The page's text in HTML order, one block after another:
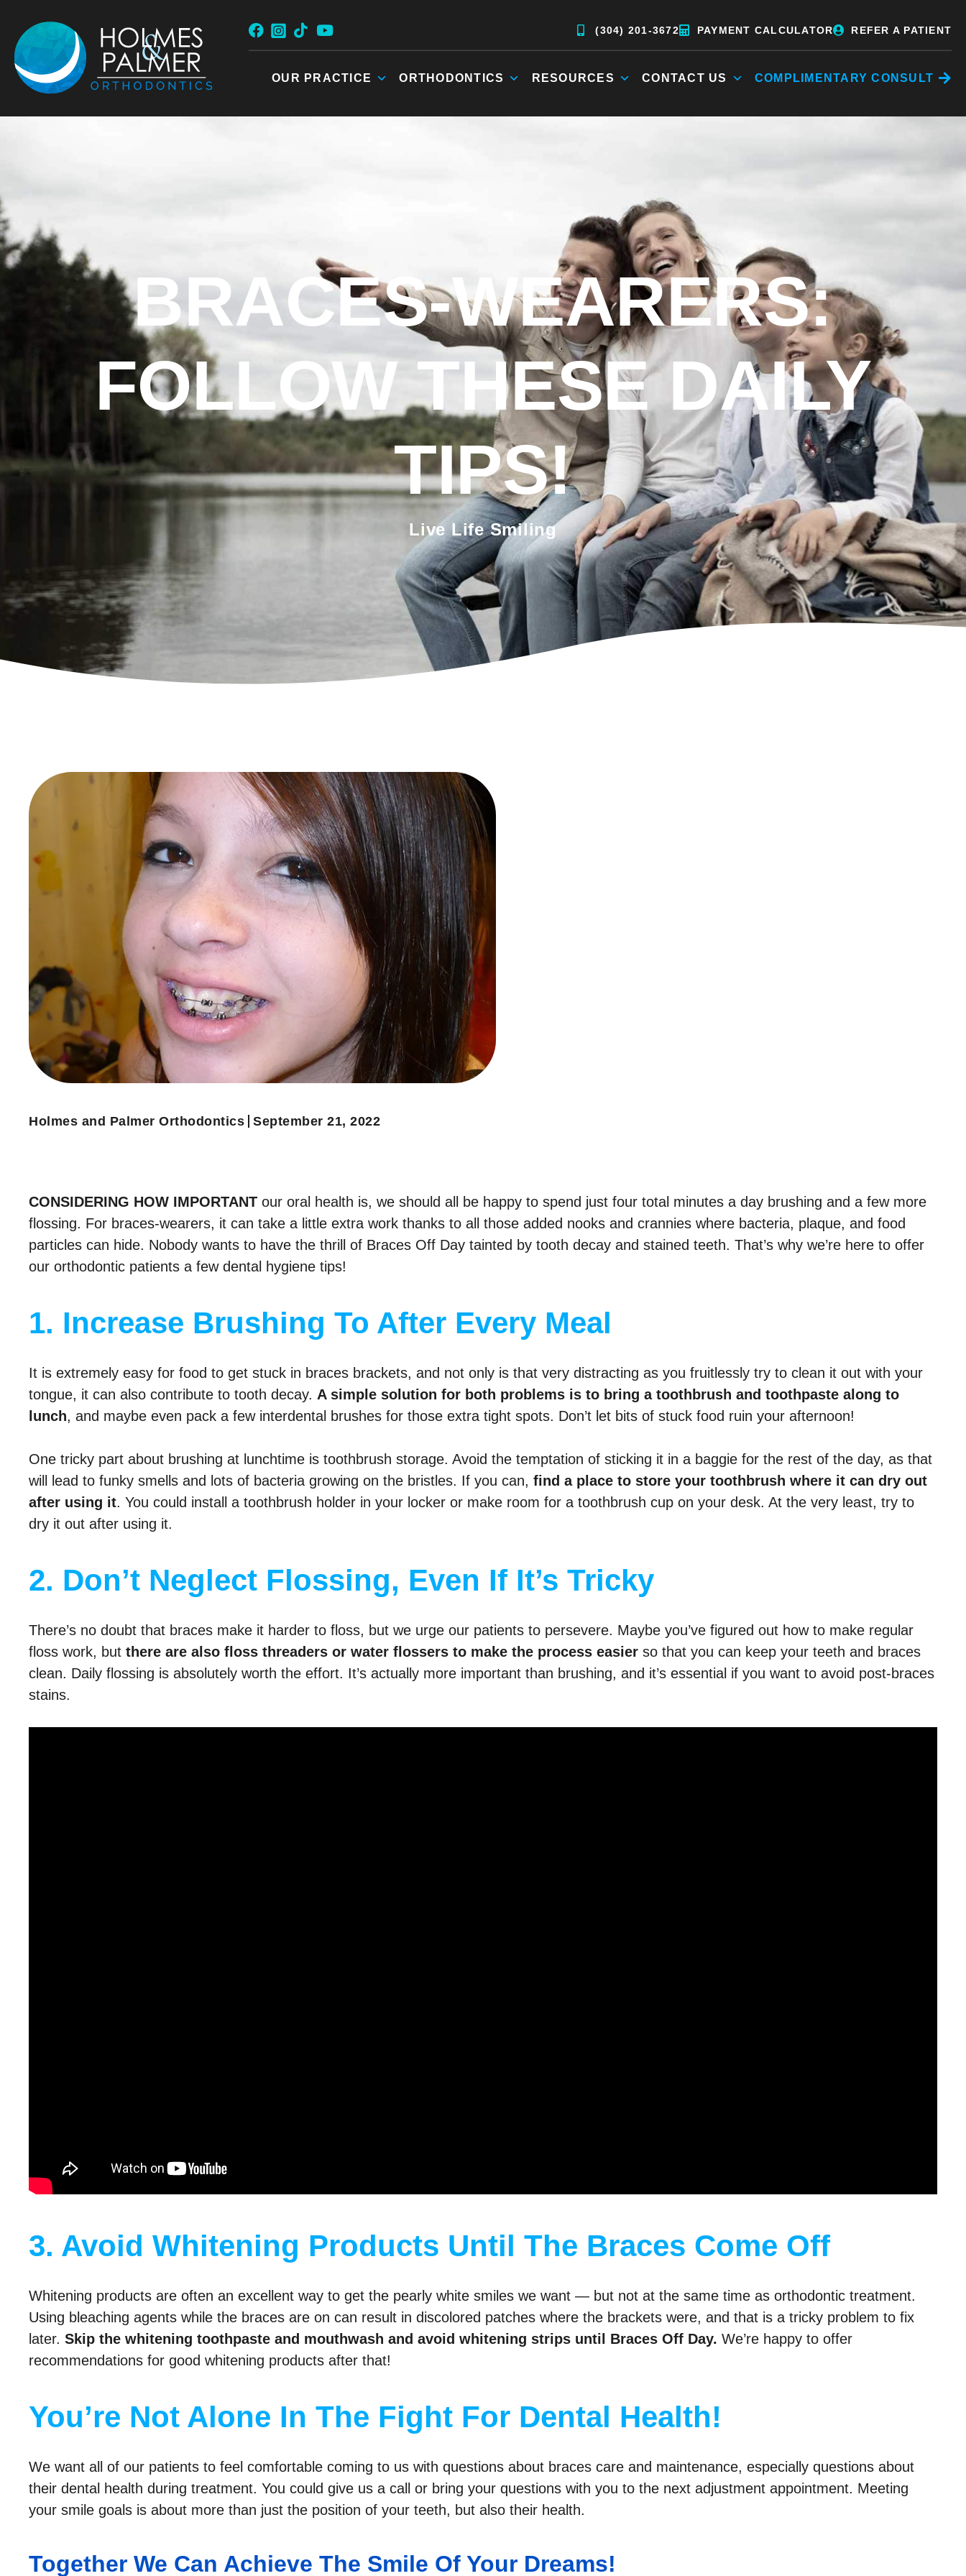
content
(304) 201-3672 PAYMENT CALCULATOR REFER A PATIENT
OUR PRACTICE ORTHODONTICS RESOURCES CONTACT US COMPLIMENTARY CONSULT
BRACES-WEARERS:
FOLLOW THESE DAILY
TIPS!
Live Life Smiling
Holmes and Palmer Orthodontics September 21, 2022
CONSIDERING HOW IMPORTANT our oral health is, we should all be happy to spend just four total minutes a day brushing and a few more
flossing. For braces-wearers, it can take a little extra work thanks to all those added nooks and crannies where bacteria, plaque, and food
particles can hide. Nobody wants to have the thrill of Braces Off Day tainted by tooth decay and stained teeth. That’s why we’re here to offer
our orthodontic patients a few dental hygiene tips!
1. Increase Brushing To After Every Meal
It is extremely easy for food to get stuck in braces brackets, and not only is that very distracting as you fruitlessly try to clean it out with your
tongue, it can also contribute to tooth decay. A simple solution for both problems is to bring a toothbrush and toothpaste along to
lunch, and maybe even pack a few interdental brushes for those extra tight spots. Don’t let bits of stuck food ruin your afternoon!
One tricky part about brushing at lunchtime is toothbrush storage. Avoid the temptation of sticking it in a baggie for the rest of the day, as that
will lead to funky smells and lots of bacteria growing on the bristles. If you can, find a place to store your toothbrush where it can dry out
after using it. You could install a toothbrush holder in your locker or make room for a toothbrush cup on your desk. At the very least, try to
dry it out after using it.
2. Don’t Neglect Flossing, Even If It’s Tricky
There’s no doubt that braces make it harder to floss, but we urge our patients to persevere. Maybe you’ve figured out how to make regular
floss work, but there are also floss threaders or water flossers to make the process easier so that you can keep your teeth and braces
clean. Daily flossing is absolutely worth the effort. It’s actually more important than brushing, and it’s essential if you want to avoid post-braces
stains.
3. Avoid Whitening Products Until The Braces Come Off
Whitening products are often an excellent way to get the pearly white smiles we want — but not at the same time as orthodontic treatment.
Using bleaching agents while the braces are on can result in discolored patches where the brackets were, and that is a tricky problem to fix
later. Skip the whitening toothpaste and mouthwash and avoid whitening strips until Braces Off Day. We’re happy to offer
recommendations for good whitening products after that!
You’re Not Alone In The Fight For Dental Health!
We want all of our patients to feel comfortable coming to us with questions about braces care and maintenance, especially questions about
their dental health during treatment. You could give us a call or bring your questions with you to the next adjustment appointment. Meeting
your smile goals is about more than just the position of your teeth, but also their health.
Together We Can Achieve The Smile Of Your Dreams!